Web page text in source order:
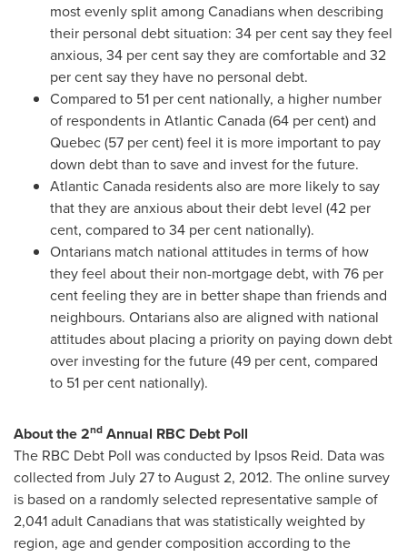
most evenly split among Canadians when describing
their personal debt situation: 34 per cent say they feel
anxious, 34 per cent say they are comfortable and 32
per cent say they have no personal debt.
Compared to 51 per cent nationally, a higher number
of respondents in AtlanticCanada(64 per cent) and
Quebec(57 per cent) feel it is more important to pay
down debt than to save and invest for the future.
AtlanticCanada residents also are more likely to say
that they are anxious about their debt level (42 per
cent, compared to 34 per cent nationally).
Ontarians match national attitudes in terms of how
they feel about their non-mortgage debt, with 76 per
cent feeling they are in better shape than friends and
neighbours. Ontarians also are aligned with national
attitudes about placing a priority on paying down debt
over investing for the future (49 per cent, compared
to 51 per cent nationally).
About the 2nd Annual RBC Debt Poll
The RBC Debt Poll was conducted by Ipsos Reid. Data was
collected from July 27toAugust 2, 2012. The online survey
is based on a randomly selected representative sample of
2,041 adult Canadians that was statistically weighted by
region, age and gender composition according to the